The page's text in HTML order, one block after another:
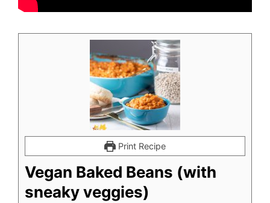
Print Recipe
Vegan Baked Beans (with
sneaky veggies)